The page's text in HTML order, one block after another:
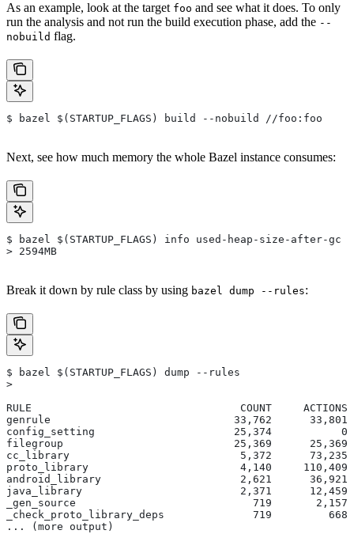
As an example, look at the target foo and see what it does. To only
run the analysis and not run the build execution phase, add the --
nobuild flag.
$ bazel $(STARTUP_FLAGS) build --nobuild //foo:foo
Next, see how much memory the whole Bazel instance consumes:
$ bazel $(STARTUP_FLAGS) info used-heap-size-after-gc
> 2594MB
Break it down by rule class by using bazel dump --rules:
$ bazel $(STARTUP_FLAGS) dump --rules
>
RULE                                 COUNT     ACTIONS
genrule                             33,762      33,801
config_setting                      25,374           0
filegroup                           25,369      25,369
cc_library                           5,372      73,235
proto_library                        4,140     110,409
android_library                      2,621      36,921
java_library                         2,371      12,459
_gen_source                            719       2,157
_check_proto_library_deps              719
... (more output)